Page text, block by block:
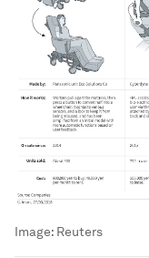
Image: Reuters